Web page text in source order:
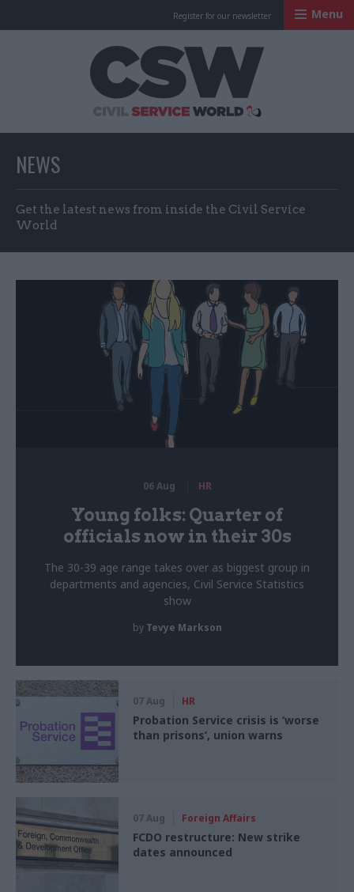
Register for our newsletter Menu
NEWS
Get the latest news from inside the Civil Service
World
06 Aug HR
Young folks: Quarter of
officials now in their 30s
The 30-39 age range takes over as biggest group in
departments and agencies, Civil Service Statistics
show
by Tevye Markson
07 Aug HR
Probation Service crisis is ‘worse
than prisons’, union warns
07 Aug Foreign Affairs
FCDO restructure: New strike
dates announced